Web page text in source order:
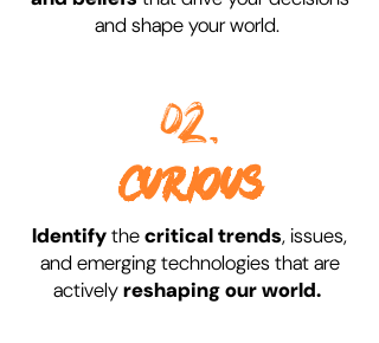
and shape your world.
02.
CURIOUS
Identifythecritical trends, issues,
and emerging technologies that are
activelyreshapingour world.